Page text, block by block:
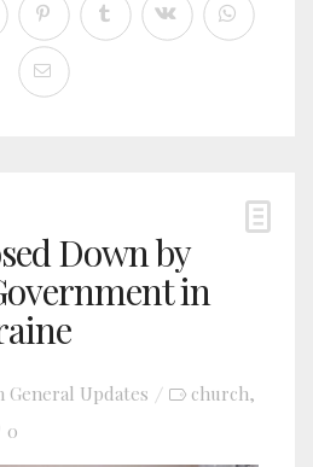
Down by
in
General Updates church,
0